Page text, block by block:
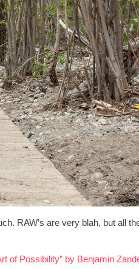
RAW’s are very blah, but all
of Possibility” by Benjamin